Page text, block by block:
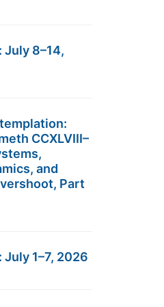
8–14,
CCXLVIII–
and
Part
1–7, 2026